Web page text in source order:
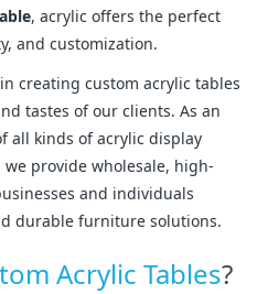
, acrylic offers the perfect
and customization.
creating custom acrylic tables
tastes of our clients. As an
all kinds of acrylic display
provide wholesale, high-
and individuals
durable furniture solutions.
Acrylic Tables?